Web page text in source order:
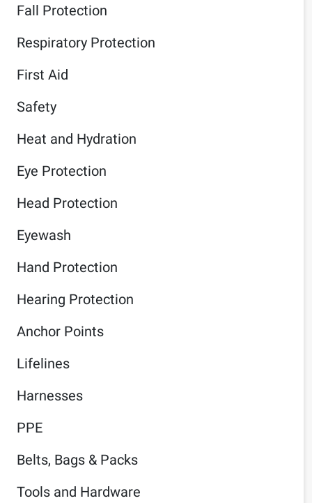
Fall Protection
Respiratory Protection
First Aid
Safety
Heat and Hydration
Eye Protection
Head Protection
Eyewash
Hand Protection
Hearing Protection
Anchor Points
Lifelines
Harnesses
PPE
Belts, Bags & Packs
Tools and Hardware